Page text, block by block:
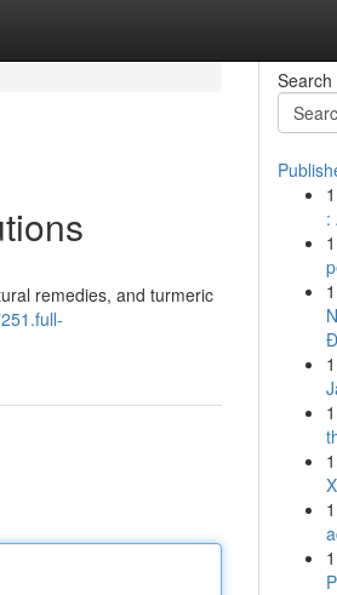
remedies, and turmeric
Search
1
:
1
1
1
1
1
1
1